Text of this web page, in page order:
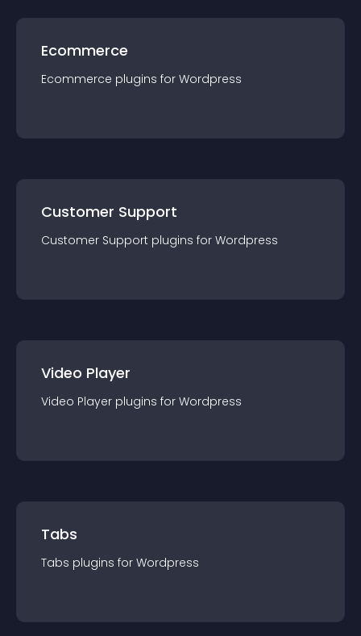
Ecommerce
Ecommerce plugins for Wordpress
Customer Support
Customer Support plugins for Wordpress
Video Player
Video Player plugins for Wordpress
Tabs
Tabs plugins for Wordpress